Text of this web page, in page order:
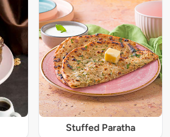
Stuffed Paratha